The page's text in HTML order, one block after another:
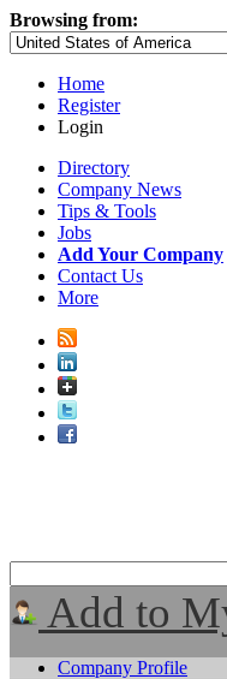
Browsing from:
Home
Register
Login
Directory
Company News
Tips & Tools
Jobs
Add Your Company
Contact Us
More
Add to
Company Profile